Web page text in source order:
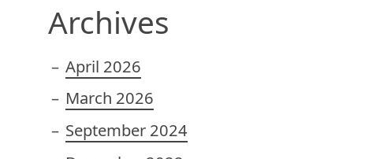
Archives
April 2026
March 2026
September 2024